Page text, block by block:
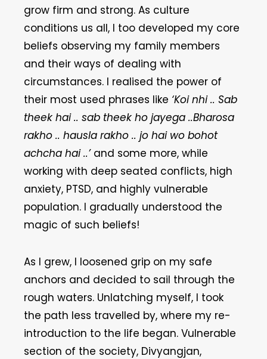
grow firm and strong. As culture
conditions us all, I too developed my core
beliefs observing my family members
and their ways of dealing with
circumstances. I realised the power of
their most used phrases like ‘Koi nhi .. Sab
theek hai .. sab theek ho jayega ..Bharosa
rakho .. hausla rakho .. jo hai wo bohot
achcha hai ..’and some more, while
working with deep seated conflicts, high
anxiety, PTSD, and highly vulnerable
population. I gradually understood the
magic of such beliefs!
As I grew, I loosened grip on my safe
anchors and decided to sail through the
rough waters. Unlatching myself, I took
the path less travelled by, where my re-
introduction to the life began. Vulnerable
section of the society, Divyangjan,